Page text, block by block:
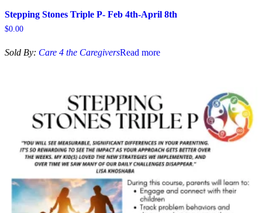
Stepping Stones Triple P- Feb 4th-April 8th
$0.00
Sold By: Care 4 the CaregiversRead more